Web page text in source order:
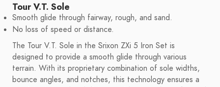
Tour V.T. Sole
Smooth glide through fairway, rough, and sand.
No loss of speed or distance.
The Tour V.T. Sole in the Srixon ZXi 5 Iron Set is
designed to provide a smooth glide through various
terrain. With its proprietary combination of sole widths,
bounce angles, and notches, this technology ensures a